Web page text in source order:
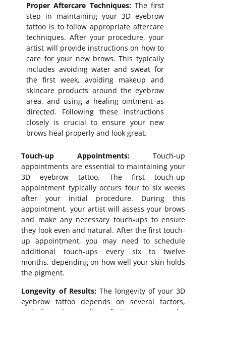
Proper Aftercare Techniques: The first
step in maintaining your 3D eyebrow
tattoo is to follow appropriate aftercare
techniques. After your procedure, your
artist will provide instructions on how to
care for your new brows. This typically
includes avoiding water and sweat for
the first week, avoiding makeup and
skincare products around the eyebrow
area, and using a healing ointment as
directed. Following these instructions
closely is crucial to ensure your new
brows heal properly and look great.
Touch-up Appointments:Touch-up
appointments are essential to maintaining your
3D eyebrow tattoo. The first touch-up
appointment typically occurs four to six weeks
after your initial procedure. During this
appointment, your artist will assess your brows
and make any necessary touch-ups to ensure
they look even and natural. After the first touch-
up appointment, you may need to schedule
additional touch-ups every six to twelve
months, depending on how well your skin holds
the pigment.
Longevity of Results: The longevity of your 3D
eyebrow tattoo depends on several factors,
including the quality of the tattooing, the